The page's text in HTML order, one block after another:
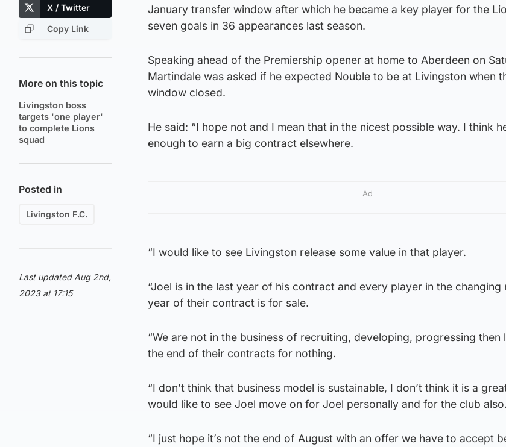
X / Twitter
Copy Link
More on this topic
Livingston boss
targets 'one player'
to complete Lions
squad
Posted in
Livingston F.C.
Last updated Aug 2nd,
2023 at 17:15
January transfer window after which he became a key player for the
seven goals in 36 appearances last season.
Speaking ahead of the Premiership opener at home to Aberdeen on
Martindale was asked if he expected Nouble to be at Livingston when
window closed.
He said: “I hope not and I mean that in the nicest possible way. I think
enough to earn a big contract elsewhere.
Ad
“I would like to see Livingston release some value in that player.
“Joel is in the last year of his contract and every player in the changing
year of their contract is for sale.
“We are not in the business of recruiting, developing, progressing then
the end of their contracts for nothing.
“I don’t think that business model is sustainable, I don’t think it is a
would like to see Joel move on for Joel personally and for the club also.
“I just hope it’s not the end of August with an offer we have to accept